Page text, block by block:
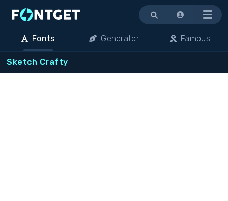
Menu
Fonts Generator Famous
Sketch Crafty